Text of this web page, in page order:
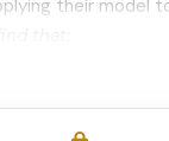
their model